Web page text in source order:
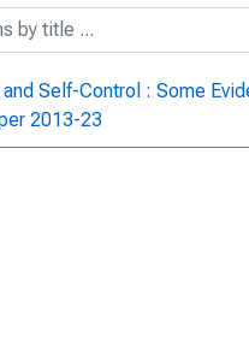
Self-Control : Some
2013-23